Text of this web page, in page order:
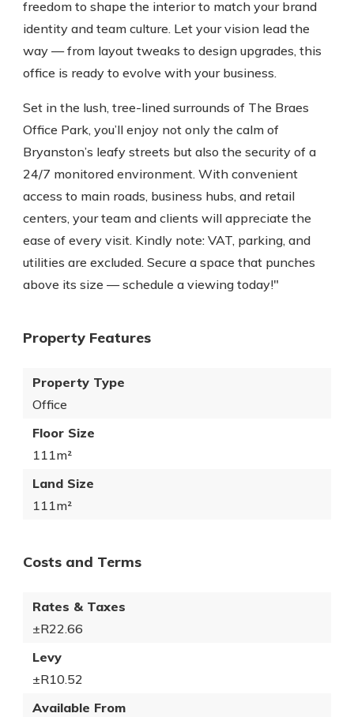
freedom to shape the interior to match your brand
identity and team culture. Let your vision lead the
way — from layout tweaks to design upgrades, this
office is ready to evolve with your business.
Set in the lush, tree-lined surrounds of The Braes
Office Park, you’ll enjoy not only the calm of
Bryanston’s leafy streets but also the security of a
24/7 monitored environment. With convenient
access to main roads, business hubs, and retail
centers, your team and clients will appreciate the
ease of every visit. Kindly note: VAT, parking, and
utilities are excluded. Secure a space that punches
above its size — schedule a viewing today!"
Property Features
Property Type
Office
Floor Size
111m²
Land Size
111m²
Costs and Terms
Rates & Taxes
±R22.66
Levy
±R10.52
Available From